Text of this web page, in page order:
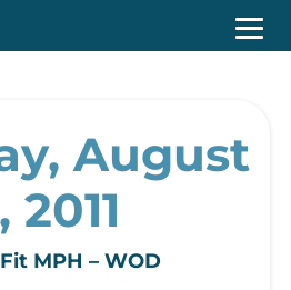
August
2011
MPH – WOD